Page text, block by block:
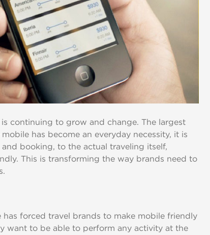
continuing to grow and change. The largest
has become an everyday necessity, it is
booking, to the actual traveling itself,
This is transforming the way brands need to
forced travel brands to make mobile friendly
want to be able to perform any activity at the